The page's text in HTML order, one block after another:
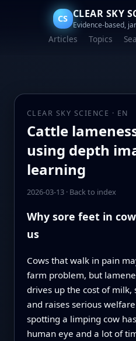
CS CLEAR SKY
Evidence-based,
Articles Topics
CLEAR SKY SCIENCE · EN
Cattle
using depth
learning
2026-03-13· Back to index
Why sore feet in
us
Cows that walk in pain
farm problem, but
drives up the cost of milk,
and raises serious
spotting a limping cow
human eye and a lot of